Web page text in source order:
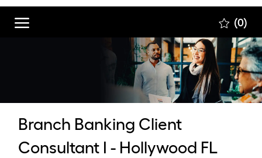
(0)
Branch Banking Client
Consultant I - Hollywood FL